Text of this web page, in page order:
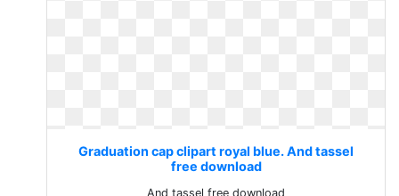
Graduation cap clipart royal blue. And tassel
free download
And tassel free download